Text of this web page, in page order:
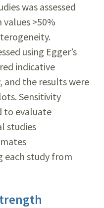
was assessed
>50%
using Egger’s
indicative
and the results were
Sensitivity
to evaluate
studies
each study from